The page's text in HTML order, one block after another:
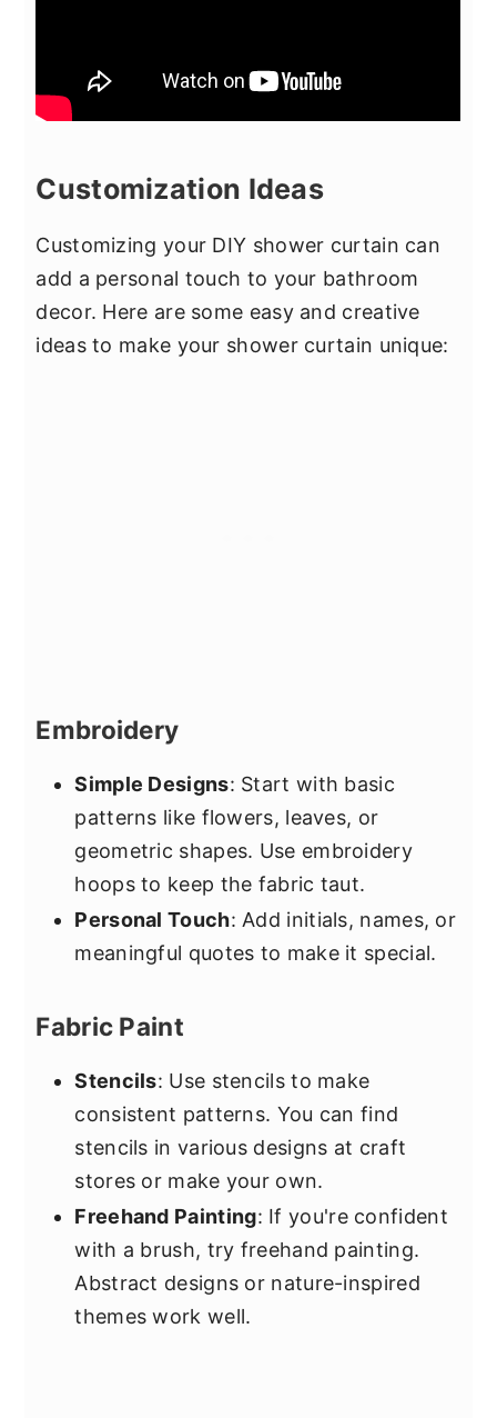
Customization Ideas
Customizing your DIY shower curtain can
add a personal touch to your bathroom
decor. Here are some easy and creative
ideas to make your shower curtain unique:
Embroidery
Simple Designs: Start with basic
patterns like flowers, leaves, or
geometric shapes. Use embroidery
hoops to keep the fabric taut.
Personal Touch: Add initials, names, or
meaningful quotes to make it special.
Fabric Paint
Stencils: Use stencils to make
consistent patterns. You can find
stencils in various designs at craft
stores or make your own.
Freehand Painting: If you're confident
with a brush, try freehand painting.
Abstract designs or nature-inspired
themes work well.